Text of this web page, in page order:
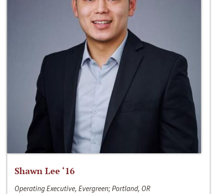
Shawn Lee ‘16
Operating Executive, Evergreen; Portland, OR